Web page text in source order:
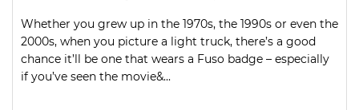
Whether you grew up in the 1970s, the 1990s or even the
2000s, when you picture a light truck, there’s a good
chance it’ll be one that wears a Fuso badge – especially
if you’ve seen the movie&...